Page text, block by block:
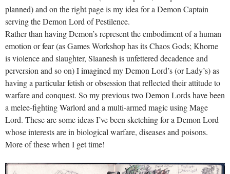
planned) and on the right page is my idea for a Demon Captain
serving the Demon Lord of Pestilence.
Rather than having Demon’s represent the embodiment of a human
emotion or fear (as Games Workshop has its Chaos Gods; Khorne
is violence and slaughter, Slaanesh is unfettered decadence and
perversion and so on) I imagined my Demon Lord’s (or Lady’s) as
having a particular fetish or obsession that reflected their attitude to
warfare and conquest. So my previous two Demon Lords have been
a melee-fighting Warlord and a multi-armed magic using Mage
Lord. These are some ideas I’ve been sketching for a Demon Lord
whose interests are in biological warfare, diseases and poisons.
More of these when I get time!